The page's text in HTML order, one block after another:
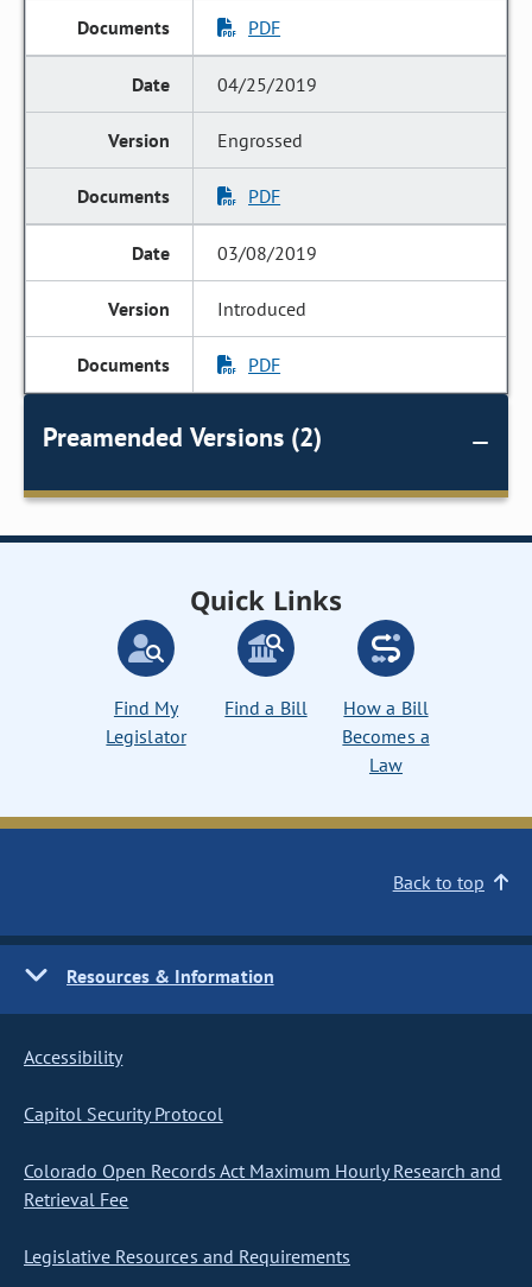
PDF
04/25/2019
Engrossed
PDF
03/08/2019
Introduced
PDF
Preamended Versions (2)
Quick Links
Find My
Legislator
Find a Bill
How a Bill
Becomes a
Law
Back to top
Resources & Information
Accessibility
Capitol Security Protocol
Colorado Open Records Act Maximum Hourly Research and
Retrieval Fee
Legislative Resources and Requirements